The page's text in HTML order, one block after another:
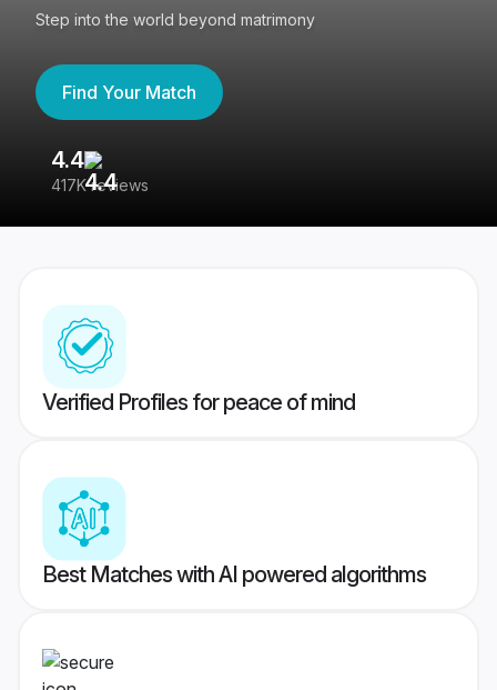
Step into the world beyond matrimony
Find Your Match
4.4
417K reviews
Verified Profiles for peace of mind
Best Matches with AI powered algorithms